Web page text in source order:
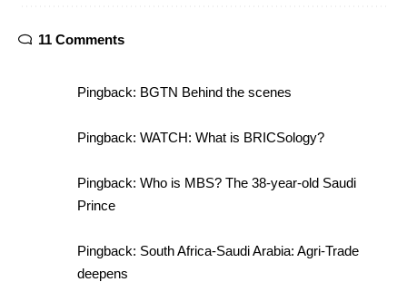
11 Comments
Pingback: BGTN Behind the scenes
Pingback: WATCH: What is BRICSology?
Pingback: Who is MBS? The 38-year-old Saudi
Prince
Pingback: South Africa-Saudi Arabia: Agri-Trade
deepens